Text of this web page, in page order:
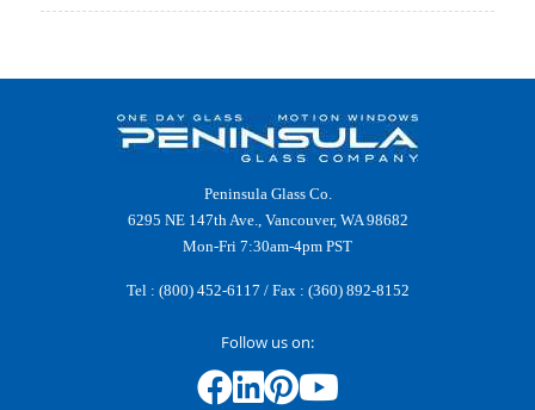
Peninsula Glass Co.
6295 NE 147th Ave., Vancouver, WA 98682
Mon-Fri 7:30am-4pm PST
Tel : (800) 452-6117 / Fax : (360) 892-8152
Follow us on: